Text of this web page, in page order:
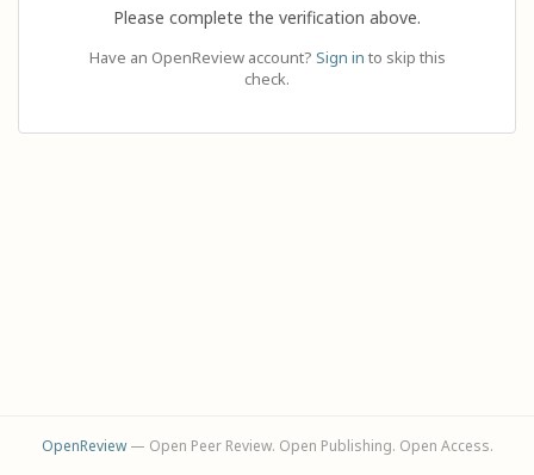
Please complete the verification above.
Have an OpenReview account? Sign in to skip this
check.
OpenReview— Open Peer Review. Open Publishing. Open Access.